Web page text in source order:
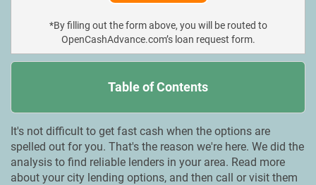
*By filling out the form above, you will be routed to
OpenCashAdvance.com’s loan request form.
Table of Contents
It's not difficult to get fast cash when the options are
spelled out for you. That's the reason we're here. We did the
analysis to find reliable lenders in your area. Read more
about your city lending options, and then call or visit them